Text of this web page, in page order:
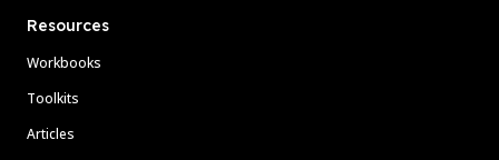
Resources
Workbooks
Toolkits
Articles